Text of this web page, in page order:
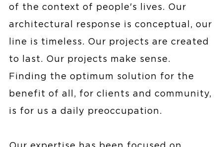
of the context of people's lives. Our
architectural response is conceptual, our
line is timeless. Our projects are created
to last. Our projects make sense.
Finding the optimum solution for the
benefit of all, for clients and community,
is for us a daily preoccupation.